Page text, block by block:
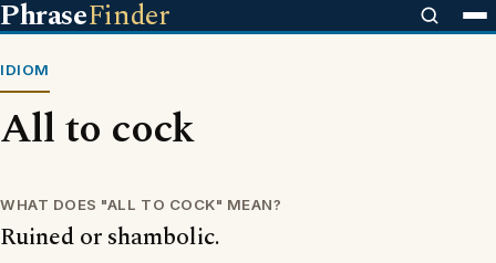
PhraseFinder
IDIOM
All to cock
WHAT DOES "ALL TO COCK" MEAN?
Ruined or shambolic.